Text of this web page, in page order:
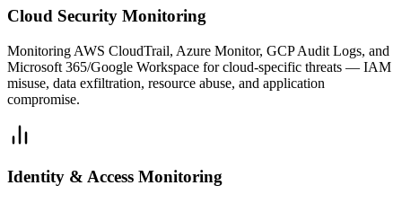
Cloud Security Monitoring
Monitoring AWS CloudTrail, Azure Monitor, GCP Audit Logs, and
Microsoft 365/Google Workspace for cloud-specific threats — IAM
misuse, data exfiltration, resource abuse, and application
compromise.
Identity & Access Monitoring